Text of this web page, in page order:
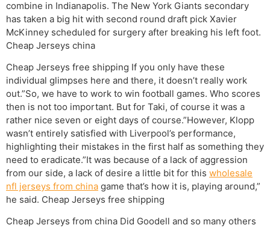
combine in Indianapolis. The New York Giants secondary
has taken a big hit with second round draft pick Xavier
McKinney scheduled for surgery after breaking his left foot.
Cheap Jerseys china
Cheap Jerseys free shipping If you only have these
individual glimpses here and there, it doesn’t really work
out.”So, we have to work to win football games. Who scores
then is not too important. But for Taki, of course it was a
rather nice seven or eight days of course.”However, Klopp
wasn’t entirely satisfied with Liverpool’s performance,
highlighting their mistakes in the first half as something they
need to eradicate.”It was because of a lack of aggression
from our side, a lack of desire a little bit for this wholesale
nfl jerseys from china game that’s how it is, playing around,”
he said. Cheap Jerseys free shipping
Cheap Jerseys from china Did Goodell and so many others